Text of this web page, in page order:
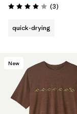
Rating: 4.0 / 5 (3Reviews
)
quick-drying
New